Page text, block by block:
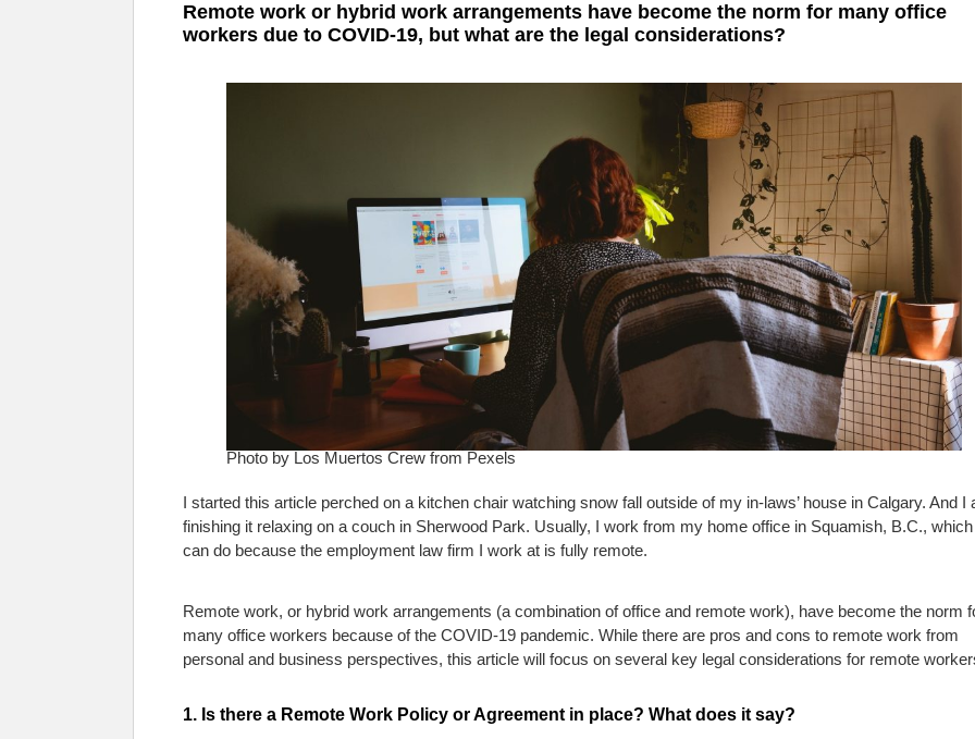
Remote work or hybrid work arrangements have become the norm for many office
workers due to COVID-19, but what are the legal considerations?
Photo by Los Muertos Crew from Pexels
I started this article perched on a kitchen chair watching snow fall outside of my in-laws’ house in Calgary. And I
finishing it relaxing on a couch in Sherwood Park. Usually, I work from my home office in Squamish, B.C., which
can do because the employment law firm I work at is fully remote.
Remote work, or hybrid work arrangements (a combination of office and remote work), have become the norm
many office workers because of the COVID-19 pandemic. While there are pros and cons to remote work from
personal and business perspectives, this article will focus on several key legal considerations for remote
1. Is there a Remote Work Policy or Agreement in place? What does it say?